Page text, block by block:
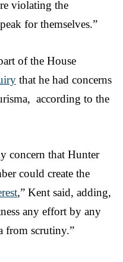
violating the
for themselves.”
of the House
that he had concerns
according to the
concern that Hunter
could create the
,” Kent said, adding,
any effort by any
from scrutiny.”